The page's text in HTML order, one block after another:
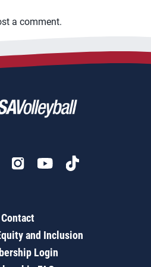
a comment.
Contact
and Inclusion
Login